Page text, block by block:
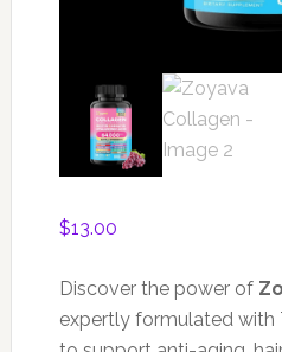
$13.00
Discover the power of
expertly formulated with